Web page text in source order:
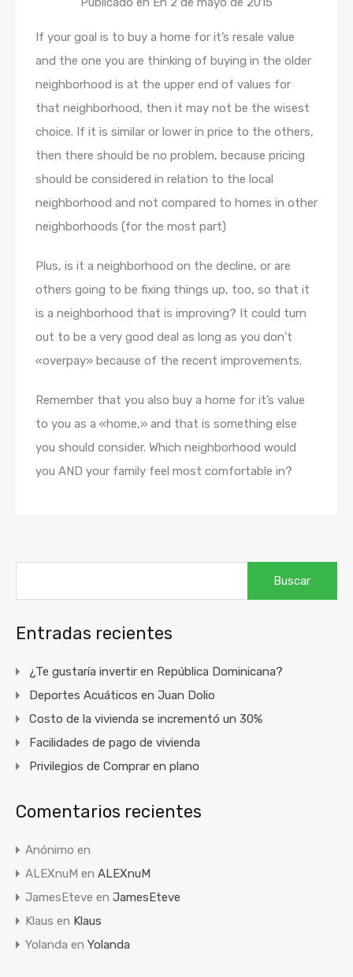
If your goal is to buy a home for it’s resale value
and the one you are thinking of buying in the older
neighborhood is at the upper end of values for
that neighborhood, then it may not be the wisest
choice. If it is similar or lower in price to the others,
then there should be no problem, because pricing
should be considered in relation to the local
neighborhood and not compared to homes in other
neighborhoods (for the most part)
Plus, is it a neighborhood on the decline, or are
others going to be fixing things up, too, so that it
is a neighborhood that is improving? It could turn
out to be a very good deal as long as you don’t
«overpay» because of the recent improvements.
Remember that you also buy a home for it’s value
to you as a «home,» and that is something else
you should consider. Which neighborhood would
you AND your family feel most comfortable in?
Entradas recientes
¿Te gustaría invertir en República Dominicana?
Deportes Acuáticos en Juan Dolio
Costo de la vivienda se incrementó un 30%
Facilidades de pago de vivienda
Privilegios de Comprar en plano
Comentarios recientes
Anónimo en
ALEXnuM en ALEXnuM
JamesEteve en JamesEteve
Klaus en Klaus
Yolanda en Yolanda